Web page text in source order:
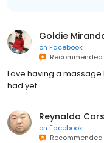
Goldie
on Facebook
Recommended
Love having a
had yet.
Reynalda
on Facebook
Recommended